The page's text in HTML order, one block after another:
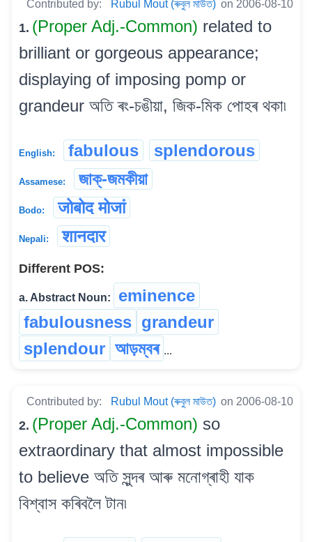
Contributed by: Rubul Mout (ৰুবুল মাউত) on 2006-08-10
1. (Proper Adj.-Common) related to
brilliant or gorgeous appearance;
displaying of imposing pomp or
grandeur অতি ৰং-চঙীয়া, জিক-মিক পোহৰ থকা৷
English: fabulous splendorous
Assamese: জাক্-জমকীয়া
Bodo: जोबोद मोजां
Nepali: शानदार
Different POS:
a. Abstract Noun:
eminence
fabulousness grandeur
splendour আড়ম্বৰ ...
Contributed by: Rubul Mout (ৰুবুল মাউত) on 2006-08-10
2. (Proper Adj.-Common) so
extraordinary that almost impossible
to believe অতি সুন্দৰ আৰু মনোগ্ৰাহী যাক
বিশ্বাস কৰিবলৈ টান৷